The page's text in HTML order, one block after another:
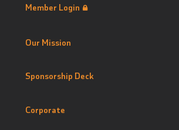
Member Login
Our Mission
Sponsorship Deck
Corporate